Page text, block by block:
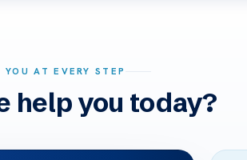
YOU AT EVERY STEP
help you today?